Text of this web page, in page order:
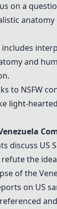
on a
includes
and
to NSFW
light-
discuss US
the
of the
on US